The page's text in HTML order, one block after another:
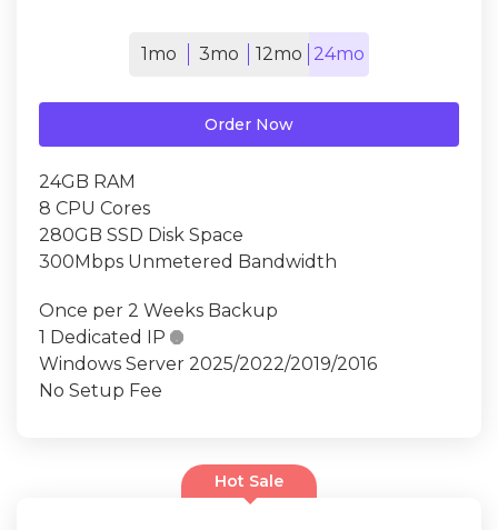
1mo 3mo 12mo 24mo
Order Now
24GB RAM
8 CPU Cores
280GB SSD Disk Space
300Mbps Unmetered Bandwidth
Once per 2 Weeks Backup
1 Dedicated IP 
Windows Server 2025/2022/2019/2016
No Setup Fee
Hot Sale